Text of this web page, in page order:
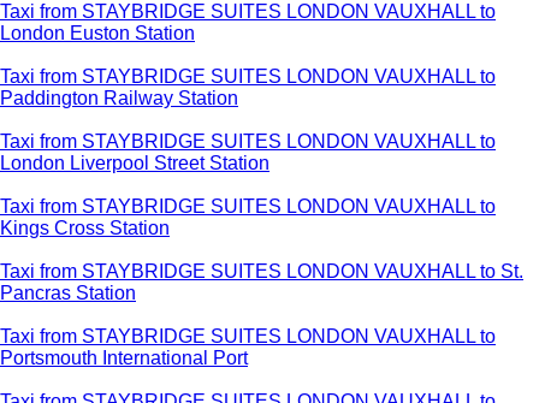
Taxi from STAYBRIDGE SUITES LONDON VAUXHALL to
London Euston Station
Taxi from STAYBRIDGE SUITES LONDON VAUXHALL to
Paddington Railway Station
Taxi from STAYBRIDGE SUITES LONDON VAUXHALL to
London Liverpool Street Station
Taxi from STAYBRIDGE SUITES LONDON VAUXHALL to
Kings Cross Station
Taxi from STAYBRIDGE SUITES LONDON VAUXHALL to St.
Pancras Station
Taxi from STAYBRIDGE SUITES LONDON VAUXHALL to
Portsmouth International Port